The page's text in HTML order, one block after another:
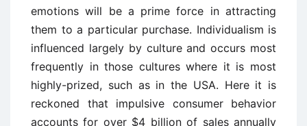
emotions will be a prime force in attracting
them to a particular purchase. Individualism is
influenced largely by culture and occurs most
frequently in those cultures where it is most
highly-prized, such as in the USA. Here it is
reckoned that impulsive consumer behavior
accounts for over $4 billion of sales annually